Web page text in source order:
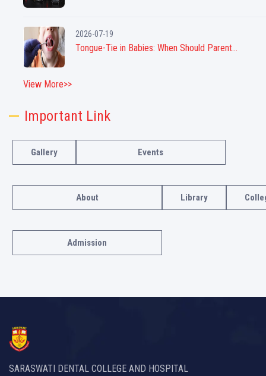
2026-07-19
Tongue-Tie in Babies: When Should Parent...
View More>>
Important Link
Gallery Events
About Library
Admission
SARASWATI DENTAL COLLEGE AND HOSPITAL